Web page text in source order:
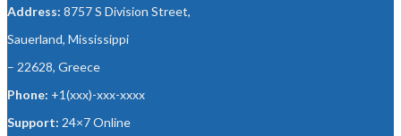
Address: 8757 S Division Street,
Sauerland, Mississippi
– 22628, Greece
Phone: +1(xxx)-xxx-xxxx
Support: 24×7 Online